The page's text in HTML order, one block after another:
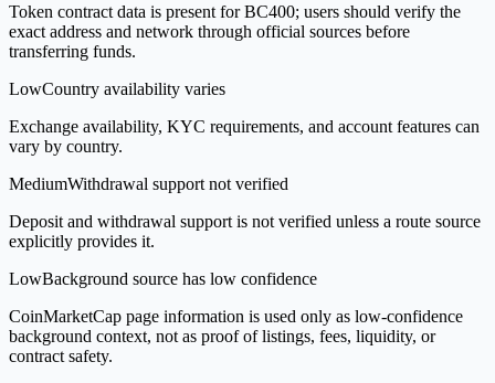
Token contract data is present for BC400; users should verify the
exact address and network through official sources before
transferring funds.
LowCountry availability varies
Exchange availability, KYC requirements, and account features can
vary by country.
MediumWithdrawal support not verified
Deposit and withdrawal support is not verified unless a route source
explicitly provides it.
LowBackground source has low confidence
CoinMarketCap page information is used only as low-confidence
background context, not as proof of listings, fees, liquidity, or
contract safety.